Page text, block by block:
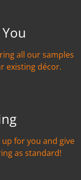
all our samples
existing décor.
for you and give
as standard!